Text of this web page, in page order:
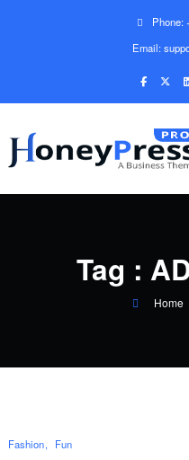
Phone:
Email:
Tag :
Home
Fashion Fun